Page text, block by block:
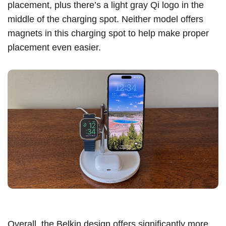
placement, plus there’s a light gray Qi logo in the
middle of the charging spot. Neither model offers
magnets in this charging spot to help make proper
placement even easier.
Overall, the Belkin design offers significantly more